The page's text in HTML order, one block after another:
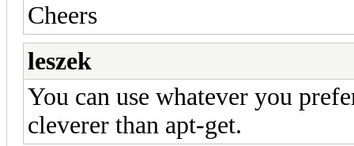
Cheers
leszek
You can use whatever you
cleverer than apt-get.